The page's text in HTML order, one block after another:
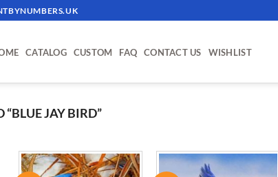
CATALOG CUSTOM FAQ CONTACT US WISHLIST
“BLUE JAY BIRD”